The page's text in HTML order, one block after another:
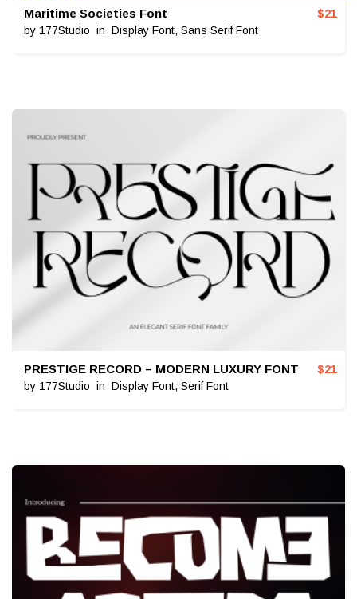
Maritime Societies Font
by 177Studio in Display Font, Sans Serif Font
$21
PRESTIGE RECORD – MODERN LUXURY FONT
by 177Studio in Display Font, Serif Font
$21